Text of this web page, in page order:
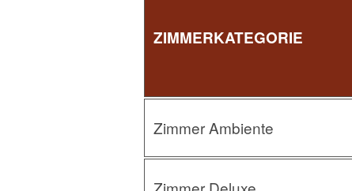
ZIMMERKATEGORIE
Zimmer Ambiente